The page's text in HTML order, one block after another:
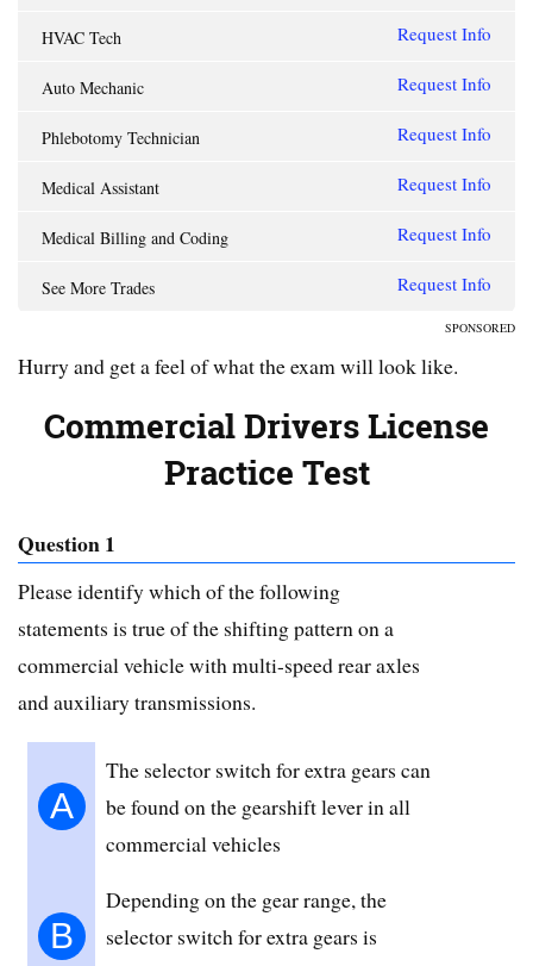
HVAC Tech Request Info
Auto Mechanic Request Info
Phlebotomy Technician Request Info
Medical Assistant Request Info
Medical Billing and Coding Request Info
See More Trades Request Info
SPONSORED
Hurry and get a feel of what the exam will look like.
Commercial Drivers License
Practice Test
Question 1
Please identify which of the following
statements is true of the shifting pattern on a
commercial vehicle with multi-speed rear axles
and auxiliary transmissions.
A
The selector switch for extra gears can
be found on the gearshift lever in all
commercial vehicles
B
Depending on the gear range, the
selector switch for extra gears is